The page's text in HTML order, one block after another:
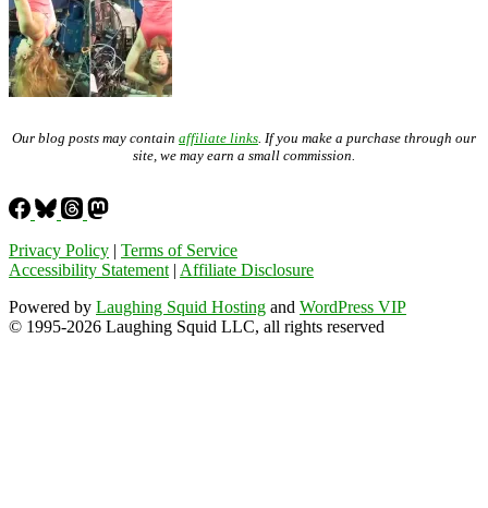
Our blog posts may contain affiliate links . If you make a purchase through our
site, we may earn a small commission.
Privacy Policy | Terms of Service
Accessibility Statement | Affiliate Disclosure
Powered by Laughing Squid Hosting and WordPress VIP
© 1995-2026 Laughing Squid LLC, all rights reserved